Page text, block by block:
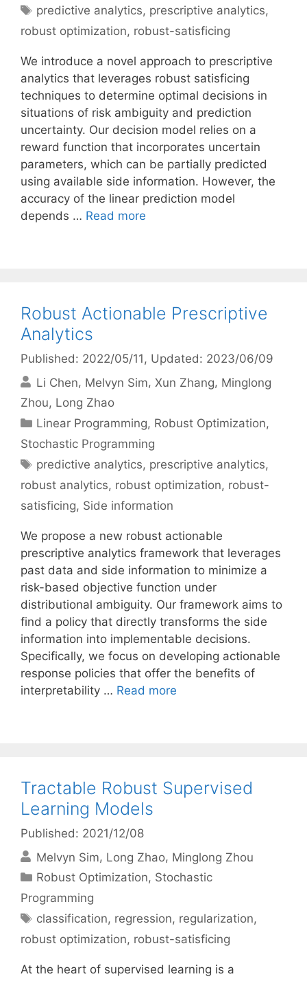
Tags
predictive analytics, prescriptive analytics,
robust optimization, robust-satisficing
We introduce a novel approach to prescriptive
analytics that leverages robust satisficing
techniques to determine optimal decisions in
situations of risk ambiguity and prediction
uncertainty. Our decision model relies on a
reward function that incorporates uncertain
parameters, which can be partially predicted
using available side information. However, the
accuracy of the linear prediction model
depends … Read more
Robust Actionable Prescriptive
Analytics
Published: 2022/05/11 , Updated: 2023/06/09
Li Chen Melvyn Sim Xun Zhang Minglong
Zhou Long Zhao
Categories
Linear Programming, Robust Optimization,
Stochastic Programming
Tags
predictive analytics, prescriptive analytics,
robust analytics, robust optimization, robust-
satisficing, Side information
We propose a new robust actionable
prescriptive analytics framework that leverages
past data and side information to minimize a
risk-based objective function under
distributional ambiguity. Our framework aims to
find a policy that directly transforms the side
information into implementable decisions.
Specifically, we focus on developing actionable
response policies that offer the benefits of
interpretability … Read more
Tractable Robust Supervised
Learning Models
Published: 2021/12/08
Melvyn Sim Long Zhao Minglong Zhou
Categories
Robust Optimization, Stochastic
Programming
Tags
classification, regression, regularization,
robust optimization, robust-satisficing
At the heart of supervised learning is a